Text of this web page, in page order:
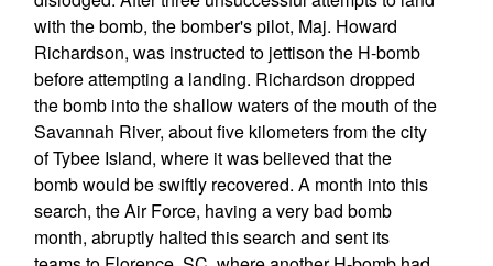
with the bomb, the bomber's pilot, Maj. Howard
Richardson, was instructed to jettison the H-bomb
before attempting a landing. Richardson dropped
the bomb into the shallow waters of the mouth of the
Savannah River, about five kilometers from the city
of Tybee Island, where it was believed that the
bomb would be swiftly recovered. A month into this
search, the Air Force, having a very bad bomb
month, abruptly halted this search and sent its